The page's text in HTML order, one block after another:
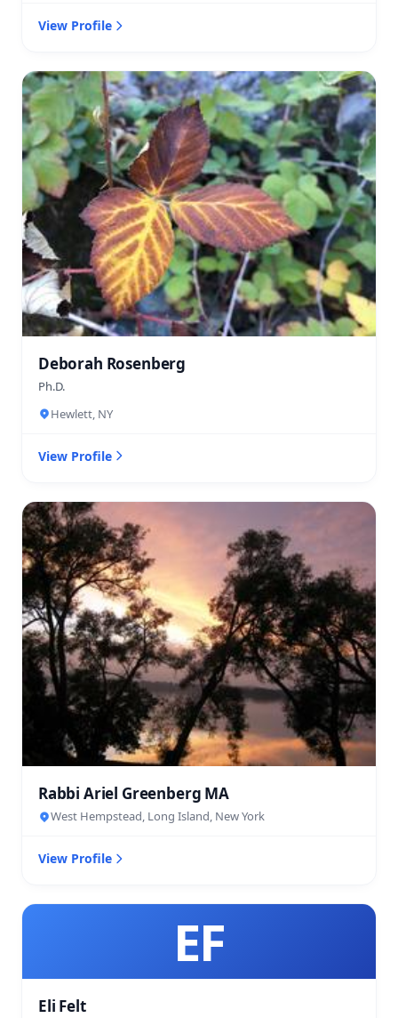
View Profile
Deborah Rosenberg
Ph.D.
Hewlett, NY
View Profile
Rabbi Ariel Greenberg MA
West Hempstead, Long Island, New York
View Profile
EF
Eli Felt